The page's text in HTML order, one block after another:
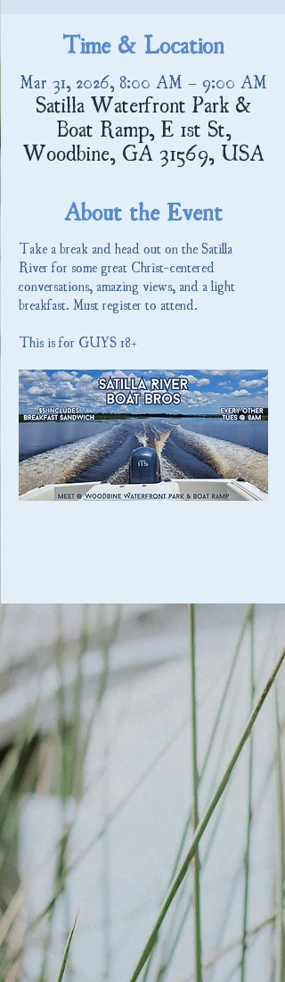
Time & Location
Mar 31, 2026, 8:00 AM – 9:00 AM
Satilla Waterfront Park &
Boat Ramp, E 1st St,
Woodbine, GA 31569, USA
About the Event
Take a break and head out on the Satilla
River for some great Christ-centered
conversations, amazing views, and a light
breakfast. Must register to attend.
This is for GUYS 18+